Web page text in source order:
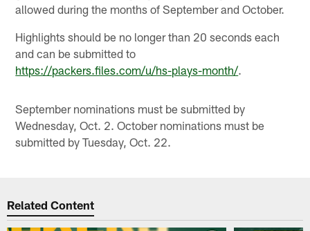
allowed during the months of September and October.
Highlights should be no longer than 20 seconds each
and can be submitted to
https://packers.files.com/u/hs-plays-month/.
September nominations must be submitted by
Wednesday, Oct. 2. October nominations must be
submitted by Tuesday, Oct. 22.
Related Content